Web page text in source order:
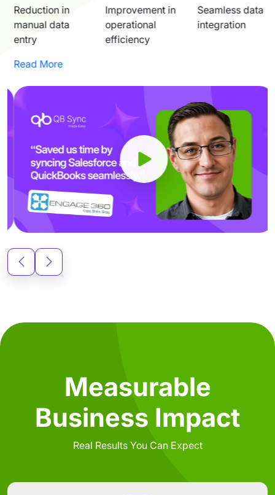
Reduction in
manual data
entry
Improvement in
operational
efficiency
Seamless data
integration
Read More
Measurable
Business Impact
Real Results You Can Expect